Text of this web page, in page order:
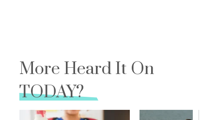
More Heard It On
TODAY?